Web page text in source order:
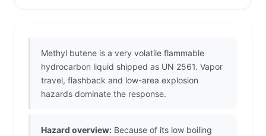
Methyl butene is a very volatile flammable
hydrocarbon liquid shipped as UN 2561. Vapor
travel, flashback and low-area explosion
hazards dominate the response.
Hazard overview: Because of its low boiling